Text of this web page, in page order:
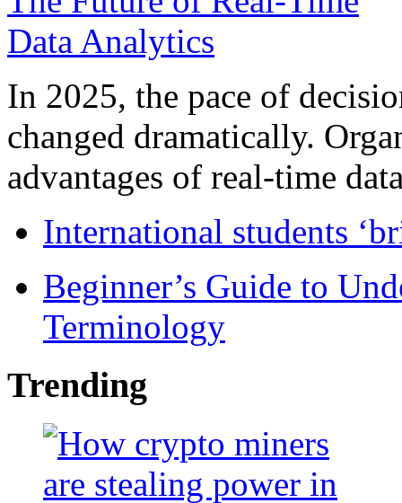
In 2025, the pace of
changed dramatically.
advantages of real-time
International students
Beginner’s Guide to
Terminology
Trending